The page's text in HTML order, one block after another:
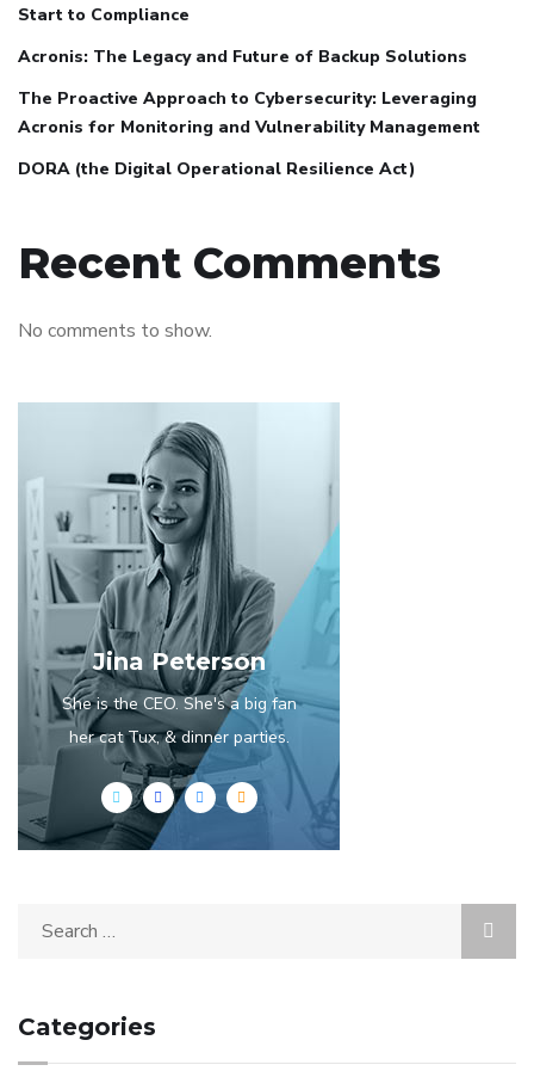
Start to Compliance
Acronis: The Legacy and Future of Backup Solutions
The Proactive Approach to Cybersecurity: Leveraging
Acronis for Monitoring and Vulnerability Management
DORA (the Digital Operational Resilience Act)
Recent Comments
No comments to show.
Jina Peterson
She is the CEO. She's a big fan
her cat Tux, & dinner parties.
Categories